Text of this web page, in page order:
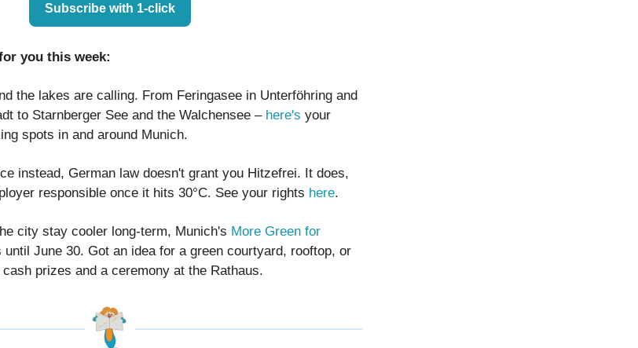
Subscribe with 1-click
you this week:
the lakes are calling. From Feringasee in Unterföhring and
to Starnberger See and the Walchensee – here's your
spots in and around Munich.
instead, German law doesn't grant you Hitzefrei. It does,
responsible once it hits 30°C. See your rights here.
city stay cooler long-term, Munich's More Green for
until June 30. Got an idea for a green courtyard, rooftop, or
prizes and a ceremony at the Rathaus.